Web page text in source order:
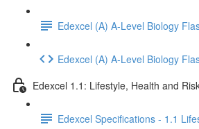
Edexcel (A) A-Level Biology
Edexcel (A) A-Level Biology
Edexcel 1.1: Lifestyle, Health and
Edexcel Specifications - 1.1